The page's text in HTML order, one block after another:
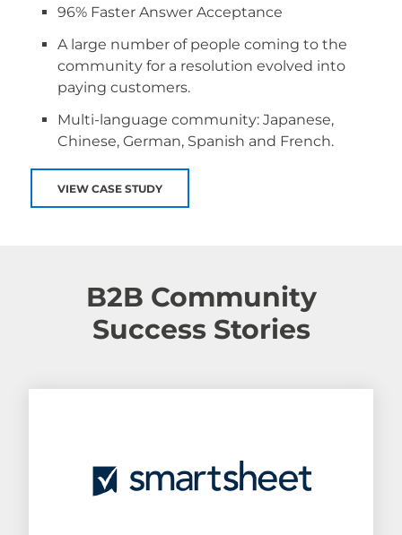
96% Faster Answer Acceptance
A large number of people coming to the
community for a resolution evolved into
paying customers.
Multi-language community: Japanese,
Chinese, German, Spanish and French.
VIEW CASE STUDY
B2B Community
Success Stories